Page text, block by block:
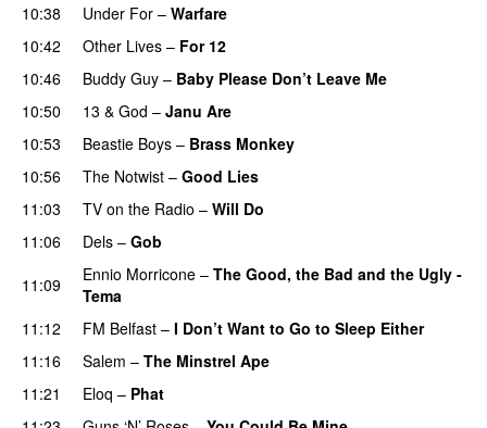
10:38
Under For – Warfare
10:42
Other Lives – For 12
10:46
Buddy Guy – Baby Please Don’t Leave Me
10:50
13 & God – Janu Are
10:53
Beastie Boys – Brass Monkey
10:56
The Notwist – Good Lies
11:03
TV on the Radio – Will Do
11:06
Dels – Gob
11:09
Ennio Morricone – The Good, the Bad and the Ugly -
Tema
11:12 FM Belfast – I Don’t Want to Go to Sleep Either
11:16
Salem – The Minstrel Ape
11:21
Eloq – Phat